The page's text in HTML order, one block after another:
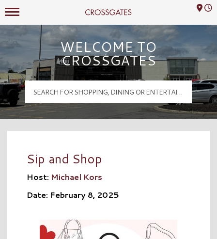
Crossgates Logo
Mall Hours
WELCOME TO
CROSSGATES
Sip and Shop
Host: Michael Kors
Date: February 8, 2025